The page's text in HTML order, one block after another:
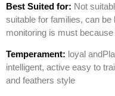
Best Suited for: Not
suitable for families, can
monitoring is must
Temperament: loyal
intelligent, active easy to
and feathers style